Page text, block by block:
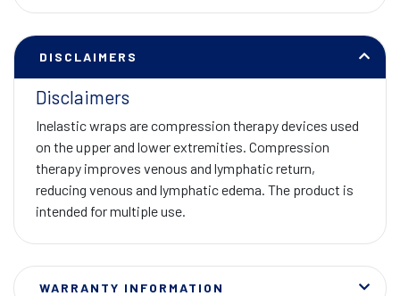
DISCLAIMERS
Disclaimers
Inelastic wraps are compression therapy devices used
on the upper and lower extremities. Compression
therapy improves venous and lymphatic return,
reducing venous and lymphatic edema. The product is
intended for multiple use.
WARRANTY INFORMATION